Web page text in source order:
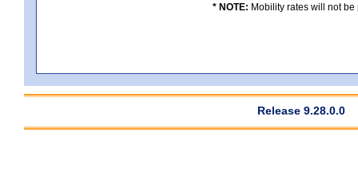
* NOTE: Mobility rates will not
Release 9.28.0.0